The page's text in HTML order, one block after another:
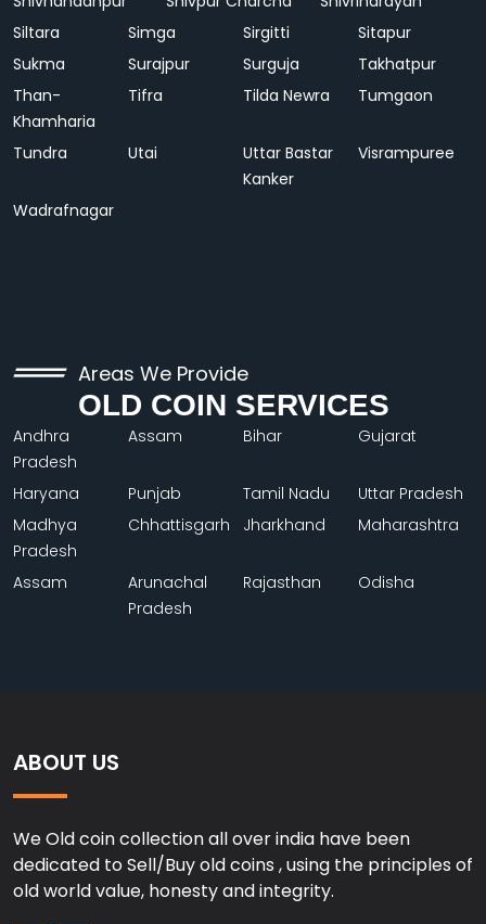
Siltara
Simga Sirgitti
Sitapur
Sukma
Surajpur Surguja
Takhatpur
Than-
Khamharia
Tifra Tilda Newra Tumgaon
Tundra Utai
Uttar Bastar
Kanker
Visrampuree
Wadrafnagar
Areas We Provide
OLD COIN SERVICES
Andhra
Pradesh
Assam Bihar Gujarat
Haryana Punjab Tamil Nadu
Uttar Pradesh
Madhya
Pradesh
Chhattisgarh Jharkhand Maharashtra
Assam
Arunachal
Pradesh
Rajasthan Odisha
ABOUT US
We Old coin collection all over india have been
dedicated to Sell/Buy old coins , using the principles of
old world value, honesty and integrity.